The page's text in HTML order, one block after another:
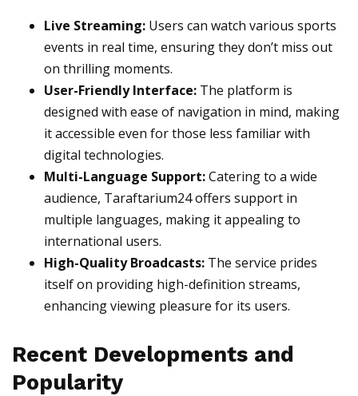
Live Streaming: Users can watch various sports
events in real time, ensuring they don’t miss out
on thrilling moments.
User-Friendly Interface: The platform is
designed with ease of navigation in mind, making
it accessible even for those less familiar with
digital technologies.
Multi-Language Support:Catering to a wide
audience, Taraftarium24 offers support in
multiple languages, making it appealing to
international users.
High-Quality Broadcasts: The service prides
itself on providing high-definition streams,
enhancing viewing pleasure for its users.
Recent Developments and
Popularity